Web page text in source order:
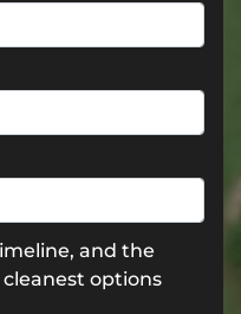
and the
options